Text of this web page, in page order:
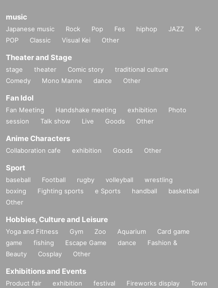
music
Japanese music Rock Pop Fes hiphop JAZZ
K-
POP
Classic Visual Kei Other
Theater and Stage
stage theater Comic story
traditional culture
Comedy
Mono Manne dance Other
Fan Idol
Fan Meeting Handshake meeting exhibition
Photo
session
Talk show Live Goods Other
Anime Characters
Collaboration cafe exhibition Goods Other
Sport
baseball Football rugby volleyball
wrestling
boxing
Fighting sports e Sports handball
basketball
Other
Hobbies, Culture and Leisure
Yoga and Fitness Gym Zoo Aquarium
Card game
game
fishing Escape Game dance
Fashion &
Beauty
Cosplay Other
Exhibitions and Events
Product fair exhibition festival Fireworks display
Town